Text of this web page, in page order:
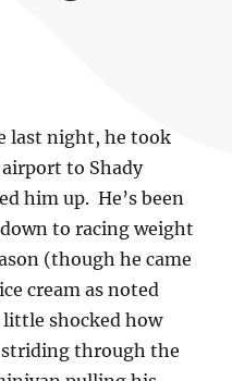
last night, he took
to Shady
him up. He’s been
to racing weight
(though he came
cream as noted
little shocked how
striding through the